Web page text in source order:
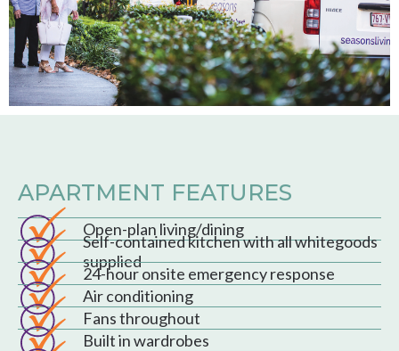
APARTMENT FEATURES
Open-plan living/dining
Self-contained kitchen with all whitegoods
supplied
24-hour onsite emergency response
Air conditioning
Fans throughout
Built in wardrobes